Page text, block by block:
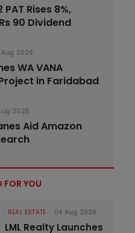
PAT Rises 8%,
90 Dividend
Aug 2026
WA VANA
in Faridabad
2026
Aid Amazon
FOR YOU
REAL ESTATE 04 Aug 2026
LML Realty Launches